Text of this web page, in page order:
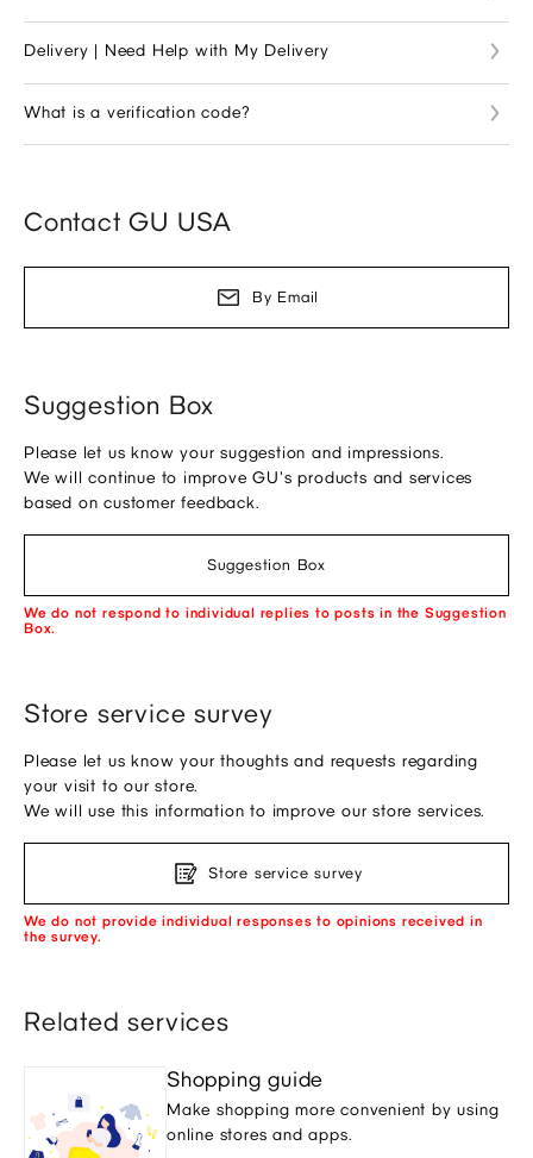
Delivery | Need Help with My Delivery
What is a verification code?
Contact GU USA
By Email
Suggestion Box
Please let us know your suggestion and impressions.
We will continue to improve GU's products and services
based on customer feedback.
Suggestion Box
We do not respond to individual replies to posts in the Suggestion
Box.
Store service survey
Please let us know your thoughts and requests regarding
your visit to our store.
We will use this information to improve our store services.
Store service survey
We do not provide individual responses to opinions received in
the survey.
Related services
Shopping guide
Make shopping more convenient by using
online stores and apps.